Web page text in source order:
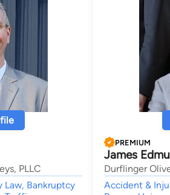
PLLC
Law, Bankruptcy
PREMIUM
James
Durflinger
Accident &